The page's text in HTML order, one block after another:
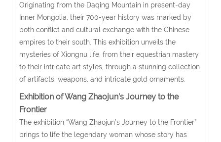
Originating from the Daqing Mountain in present-day
Inner Mongolia, their 700-year history was marked by
both conflict and cultural exchange with the Chinese
empires to their south. This exhibition unveils the
mysteries of Xiongnu life, from their equestrian mastery
to their intricate art styles, through a stunning collection
of artifacts, weapons, and intricate gold ornaments.
Exhibition of Wang Zhaojun’s Journey to the
Frontier
The exhibition “Wang Zhaojun’s Journey to the Frontier”
brings to life the legendary woman whose story has